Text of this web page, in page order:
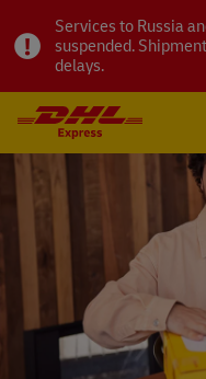
Services to Russia
suspended.
delays.